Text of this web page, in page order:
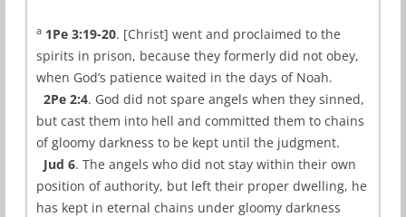
a 1Pe 3:19-20. [Christ] went and proclaimed to the
spirits in prison, because they formerly did not obey,
when God’s patience waited in the days of Noah.
2Pe 2:4. God did not spare angels when they sinned,
but cast them into hell and committed them to chains
of gloomy darkness to be kept until the judgment.
Jud 6. The angels who did not stay within their own
position of authority, but left their proper dwelling, he
has kept in eternal chains under gloomy darkness